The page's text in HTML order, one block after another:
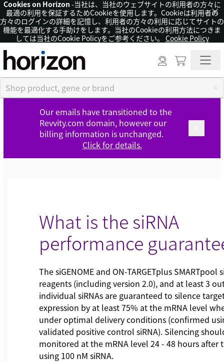
Cookies on Horizon -当社は、当社のウェブサイトの利用者の方々に
最適の利用を保証するためCookieを使用します。Cookieは利用者の
方々のログインの詳細を記憶し、利用者の方々の利用に応じてサイトの
機能を最適化する手助けをします。当社のCookieの利用方法につきま
しては当社のCookie Policyをご参考ください。 Cookie Policy
×
Our emails have transitioned to the
Revvity.com domain, however our
billing information is unchanged.
Click for details.
What is the siRNA
performance
The siGENOME and ON-TARGETplus SMARTpool
reagents (including version 2.0), and at least 3
individual siRNAs are guaranteed to silence
expression by at least 75% at the mRNA level
under optimal delivery conditions (confirmed
validated positive control siRNA). Silencing
monitored at the mRNA level 24 - 48 hours after
using 100 nM siRNA.